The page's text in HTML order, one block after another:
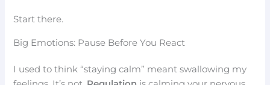
Start there.
Big Emotions: Pause Before You React
I used to think “staying calm” meant swallowing my